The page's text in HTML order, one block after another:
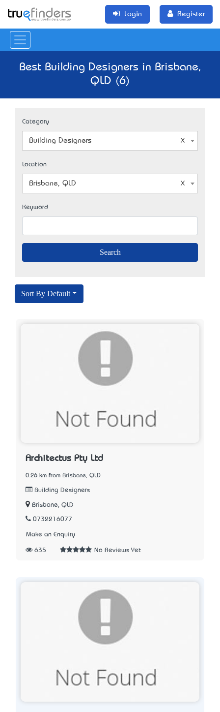
Login Register
Best Building Designers in Brisbane,
QLD (6)
Category
Building Designers
Location
Brisbane, QLD
Keyword
Sort By Default
Architectus Pty Ltd
0.26 km from Brisbane, QLD
Building Designers
Brisbane, QLD
0732216077
Make an Enquiry
635 No Reviews Yet